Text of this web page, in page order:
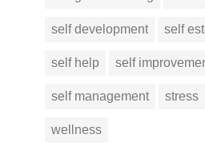
self development self
self help self
self management stress
wellness